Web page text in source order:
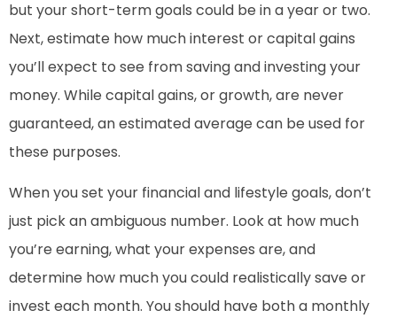
but your short-term goals could be in a year or two.
Next, estimate how much interest or capital gains
you’ll expect to see from saving and investing your
money. While capital gains, or growth, are never
guaranteed, an estimated average can be used for
these purposes.
When you set your financial and lifestyle goals, don’t
just pick an ambiguous number. Look at how much
you’re earning, what your expenses are, and
determine how much you could realistically save or
invest each month. You should have both a monthly